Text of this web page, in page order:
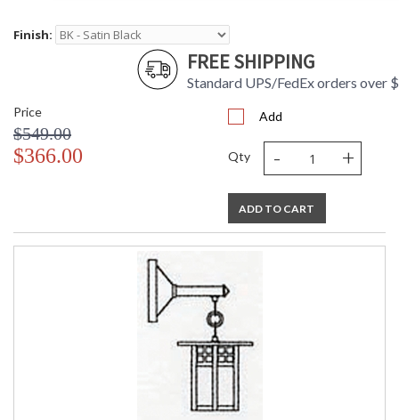
Finish:
FREE SHIPPING
Standard UPS/FedEx orders over
Price
$549.00
$366.00
Add
Qty - +
ADD TO CART